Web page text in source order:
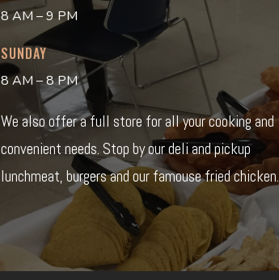
8 AM – 9 PM
SUNDAY
8 AM – 8 PM
We also offer a full store for all your cooking and
convenient needs. Stop by our deli and pickup
lunchmeat, burgers and our famouse fried chicken.